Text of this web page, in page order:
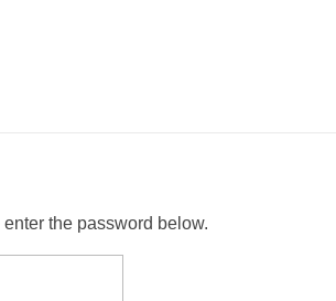
the password below.